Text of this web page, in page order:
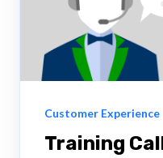
Customer Experience
Training